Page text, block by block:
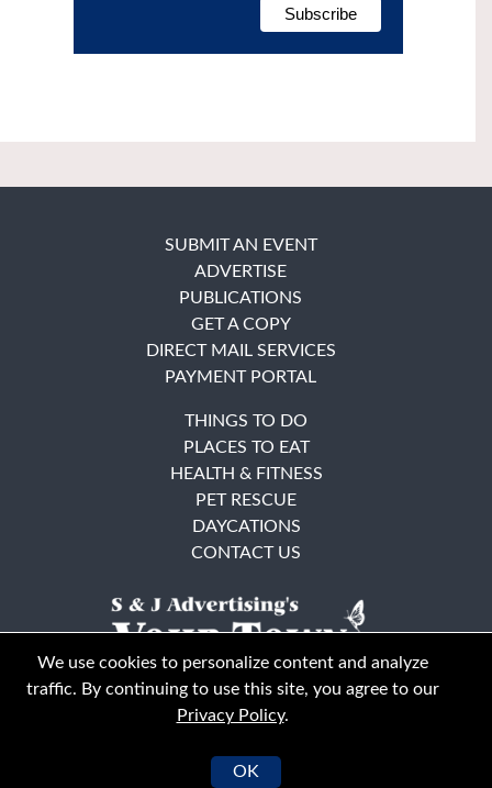
© Your Town Monthly 2026. All Rights Reserved
SUBMIT AN EVENT
ADVERTISE
PUBLICATIONS
GET A COPY
DIRECT MAIL SERVICES
PAYMENT PORTAL
THINGS TO DO
PLACES TO EAT
HEALTH & FITNESS
PET RESCUE
DAYCATIONS
CONTACT US
We use cookies to personalize content and analyze
traffic. By continuing to use this site, you agree to our
Privacy Policy.
OK